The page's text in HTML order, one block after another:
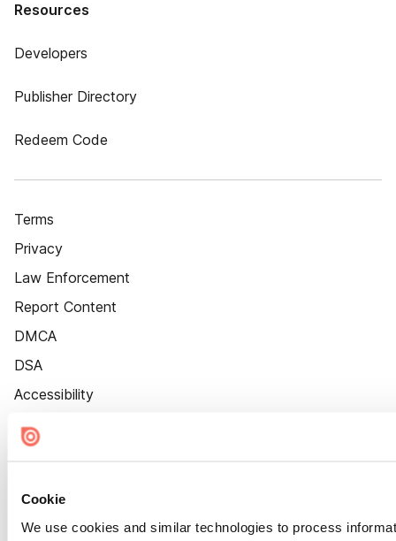
Cookie
We use cookies and similar technologies to process
Resources
Developers
Publisher Directory
Redeem Code
Terms
Privacy
Law Enforcement
Report Content
DMCA
DSA
Accessibility
Cookie Settings